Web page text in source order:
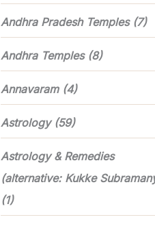
Andhra Pradesh Temples(7)
Andhra Temples(8)
Annavaram(4)
Astrology(59)
Astrology & Remedies
(alternative: Kukke
(1)